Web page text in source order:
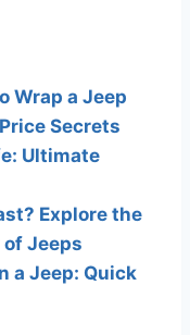
Wrap a Jeep
Secrets
Ultimate
Explore the
Jeeps
a Jeep: Quick